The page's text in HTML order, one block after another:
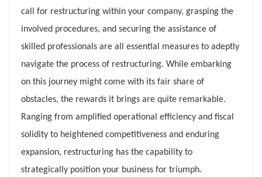
call for restructuring within your company, grasping the
involved procedures, and securing the assistance of
skilled professionals are all essential measures to adeptly
navigate the process of restructuring. While embarking
on this journey might come with its fair share of
obstacles, the rewards it brings are quite remarkable.
Ranging from amplified operational efficiency and fiscal
solidity to heightened competitiveness and enduring
expansion, restructuring has the capability to
strategically position your business for triumph.